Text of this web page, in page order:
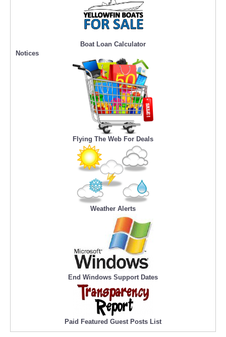
Boat Loan Calculator
Notices
Flying The Web For Deals
Weather Alerts
End Windows Support Dates
Paid Featured Guest Posts List